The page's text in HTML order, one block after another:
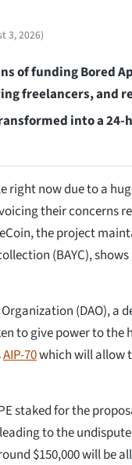
3, 2026)
of funding Bored
freelancers, and
into a
right now due to a
their concerns
the project
(BAYC),
(DAO), a
to give power to the
AIP-70which will allow
staked for the
to the
$150,000 will be